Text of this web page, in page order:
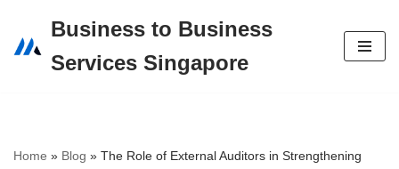
Skip
Business to Business
Services Singapore
Home » Blog » The Role of External Auditors in Strengthening